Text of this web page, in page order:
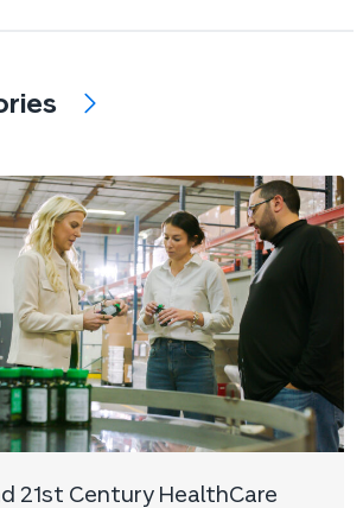
21st Century HealthCare